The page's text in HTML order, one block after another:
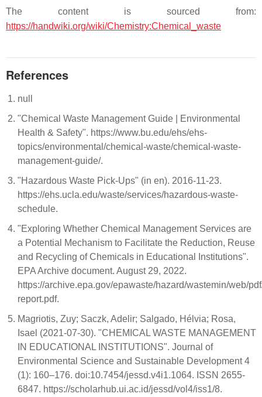
The content is sourced from:
https://handwiki.org/wiki/Chemistry:Chemical_waste
References
null
"Chemical Waste Management Guide | Environmental
Health & Safety". https://www.bu.edu/ehs/ehs-
topics/environmental/chemical-waste/chemical-waste-
management-guide/.
"Hazardous Waste Pick-Ups" (in en). 2016-11-23.
https://ehs.ucla.edu/waste/services/hazardous-waste-
schedule.
"Exploring Whether Chemical Management Services are
a Potential Mechanism to Facilitate the Reduction, Reuse
and Recycling of Chemicals in Educational Institutions".
EPA Archive document. August 29, 2022.
https://archive.epa.gov/epawaste/hazard/wastemin/web/
report.pdf.
Magriotis, Zuy; Saczk, Adelir; Salgado, Hélvia; Rosa,
Isael (2021-07-30). "CHEMICAL WASTE MANAGEMENT
IN EDUCATIONAL INSTITUTIONS". Journal of
Environmental Science and Sustainable Development 4
(1): 160–176. doi:10.7454/jessd.v4i1.1064. ISSN 2655-
6847. https://scholarhub.ui.ac.id/jessd/vol4/iss1/8.